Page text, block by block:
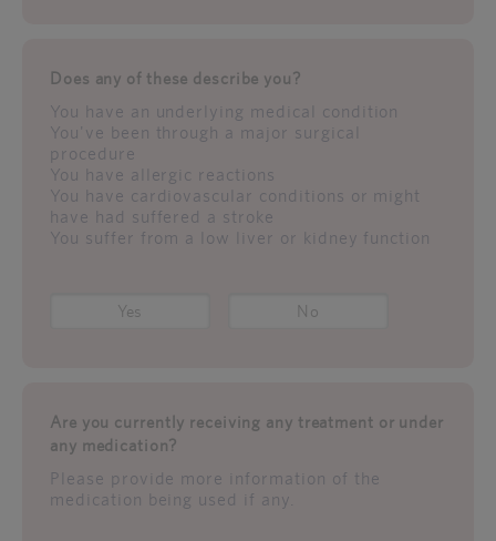
Does any of these describe you?
You have an underlying medical condition
You've been through a major surgical
procedure
You have allergic reactions
You have cardiovascular conditions or might
have had suffered a stroke
You suffer from a low liver or kidney function
Yes No
Are you currently receiving any treatment or under
any medication?
Please provide more information of the
medication being used if any.